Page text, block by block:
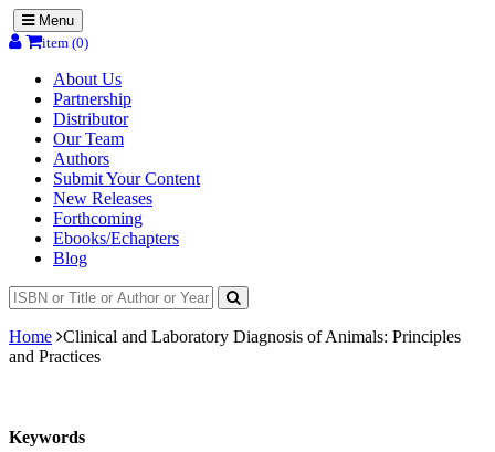
Menu
item (0)
About Us
Partnership
Distributor
Our Team
Authors
Submit Your Content
New Releases
Forthcoming
Ebooks/Echapters
Blog
Home Clinical and Laboratory Diagnosis of Animals: Principles
and Practices
Keywords